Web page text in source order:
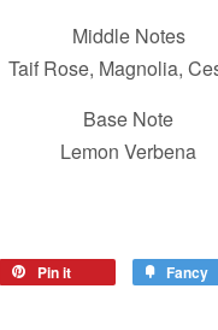
Middle Notes
Taif Rose, Magnolia,
Base Note
Lemon Verbena
Pin it Fancy